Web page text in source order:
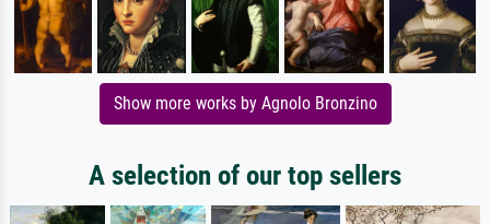
Show more works by Agnolo Bronzino
A selection of our top sellers